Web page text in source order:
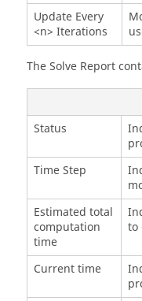
Update Every
<n> Iterations
The Solve Report
Status
Time Step
Estimated total
computation
time
to
Current time